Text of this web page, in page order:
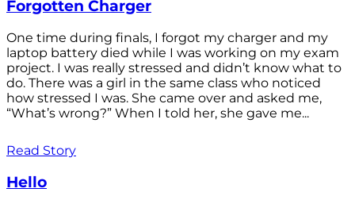
Forgotten Charger
One time during finals, I forgot my charger and my
laptop battery died while I was working on my exam
project. I was really stressed and didn’t know what to
do. There was a girl in the same class who noticed
how stressed I was. She came over and asked me,
“What’s wrong?” When I told her, she gave me...
Read Story
Hello